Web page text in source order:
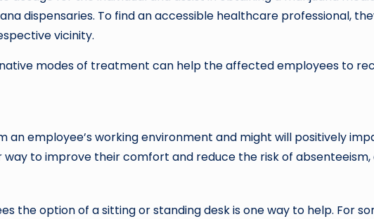
dispensaries. To find an accessible healthcare professional,
vicinity.
modes of treatment can help the affected employees to
employee’s working environment and might will positively
to improve their comfort and reduce the risk of absenteeism,
the option of a sitting or standing desk is one way to help. For